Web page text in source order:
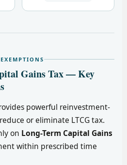
Gains Tax — Key
powerful reinvestment-
or eliminate LTCG tax.
on Long-Term Capital Gains
within prescribed time